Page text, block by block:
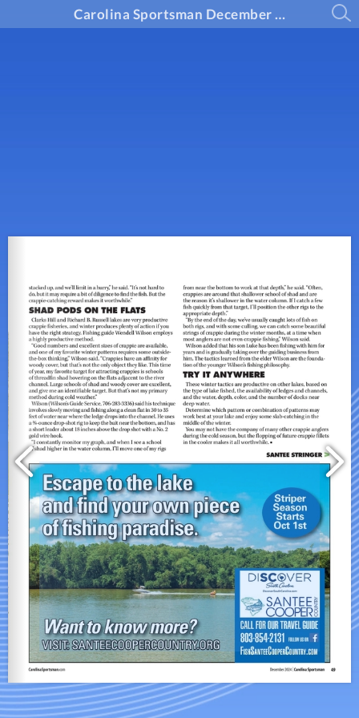
Carolina Sportsman December 2024